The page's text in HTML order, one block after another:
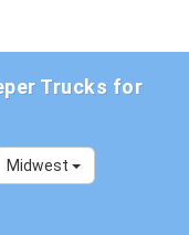
Trucks for
Midwest